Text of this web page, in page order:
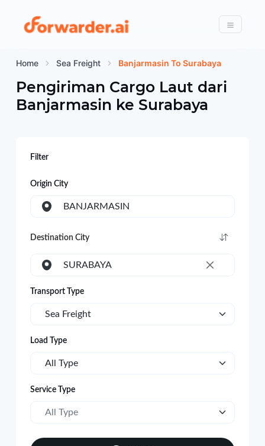
Forwarder
Menu
Home Sea Freight Banjarmasin To Surabaya
Pengiriman Cargo Laut dari
Banjarmasin ke Surabaya
Filter
Origin City
BANJARMASIN
Destination City
×
SURABAYA
Transport Type
Sea Freight
Load Type
All Type
Service Type
All Type